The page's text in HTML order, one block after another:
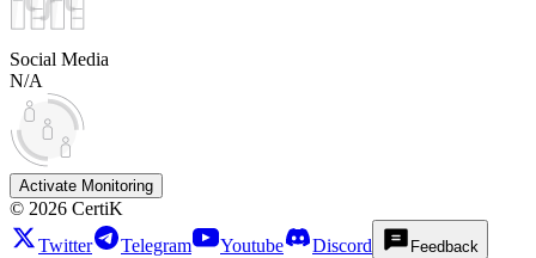
Social Media
N/A
Activate Monitoring
© 2026 CertiK
Twitter
Telegram Youtube Discord Feedback